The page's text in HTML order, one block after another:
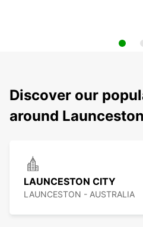
Discover our
around Launceston
LAUNCESTON CITY
LAUNCESTON - AUSTRALIA